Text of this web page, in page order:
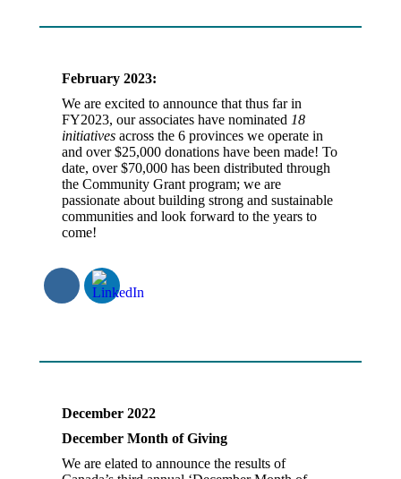
February 2023:
We are excited to announce that thus far in
FY2023, our associates have nominated 18
initiatives across the 6 provinces we operate in
and over $25,000 donations have been made! To
date, over $70,000 has been distributed through
the Community Grant program; we are
passionate about building strong and sustainable
communities and look forward to the years to
come!
December 2022
December Month of Giving
We are elated to announce the results of